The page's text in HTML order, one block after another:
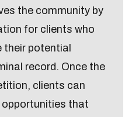
the community by
for clients who
their potential
record. Once the
clients can
opportunities that